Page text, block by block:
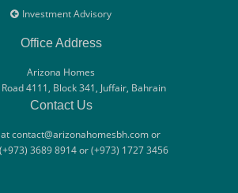
Investment Advisory
Office Address
Arizona Homes
4111, Block 341, Juffair, Bahrain
Contact Us
contact@arizonahomesbh.com or
3689 8914 or (+973) 1727 3456